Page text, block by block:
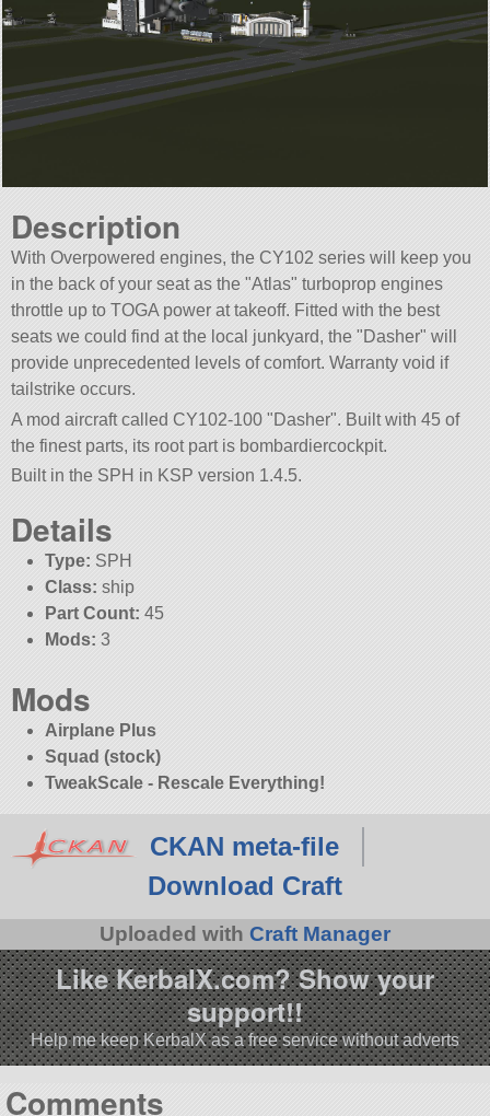
Description
With Overpowered engines, the CY102 series will keep you
in the back of your seat as the Atlas turboprop engines
throttle up to TOGA power at takeoff. Fitted with the best
seats we could find at the local junkyard, the Dasher will
provide unprecedented levels of comfort. Warranty void if
tailstrike occurs.
A mod aircraft called CY102-100 Dasher . Built with 45 of
the finest parts, its root part is bombardiercockpit.
Built in the SPH in KSP version 1.4.5.
Details
Type: SPH
Class: ship
Part Count: 45
Mods: 3
Mods
Airplane Plus
Squad (stock)
TweakScale - Rescale Everything!
CKAN meta-file
Download Craft
Uploaded with Craft Manager
Like KerbalX.com? Show your
support!!
Help me keep KerbalX as a free service without adverts
Comments